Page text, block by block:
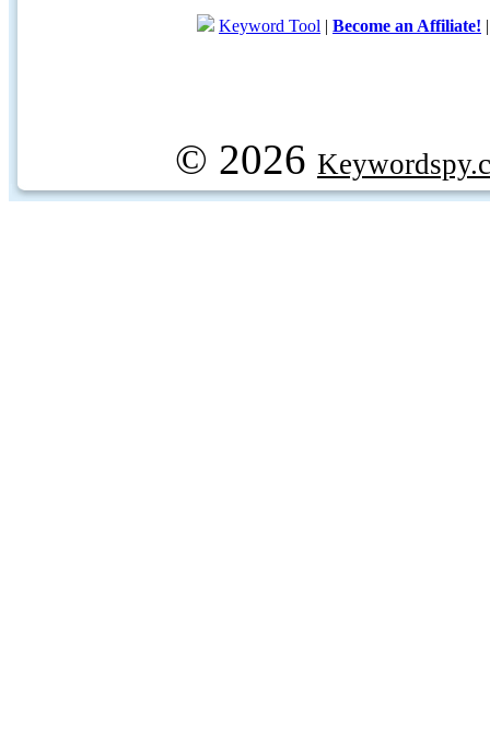
Keyword Tool | Become an Affiliate!
© 2026